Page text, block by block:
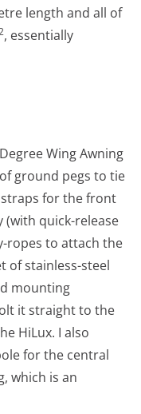
length and all of
, essentially
Wing Awning
ground pegs to tie
for the front
quick-release
ropes to attach the
of stainless-steel
mounting
it straight to the
HiLux. I also
for the central
which is an